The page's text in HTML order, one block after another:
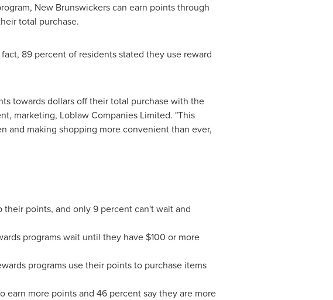
New Brunswickers can earn points through
total purchase.
89 percent of residents stated they use reward
towards dollars off their total purchase with the
marketing, Loblaw Companies Limited. "This
and making shopping more convenient than ever,
their points, and only 9 percent can't wait and
programs wait until they have $100 or more
programs use their points to purchase items
more points and 46 percent say they are more